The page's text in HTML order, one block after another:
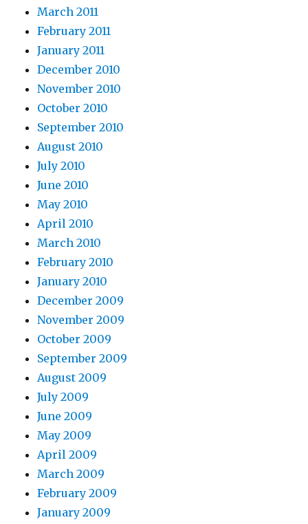
March 2011
February 2011
January 2011
December 2010
November 2010
October 2010
September 2010
August 2010
July 2010
June 2010
May 2010
April 2010
March 2010
February 2010
January 2010
December 2009
November 2009
October 2009
September 2009
August 2009
July 2009
June 2009
May 2009
April 2009
March 2009
February 2009
January 2009